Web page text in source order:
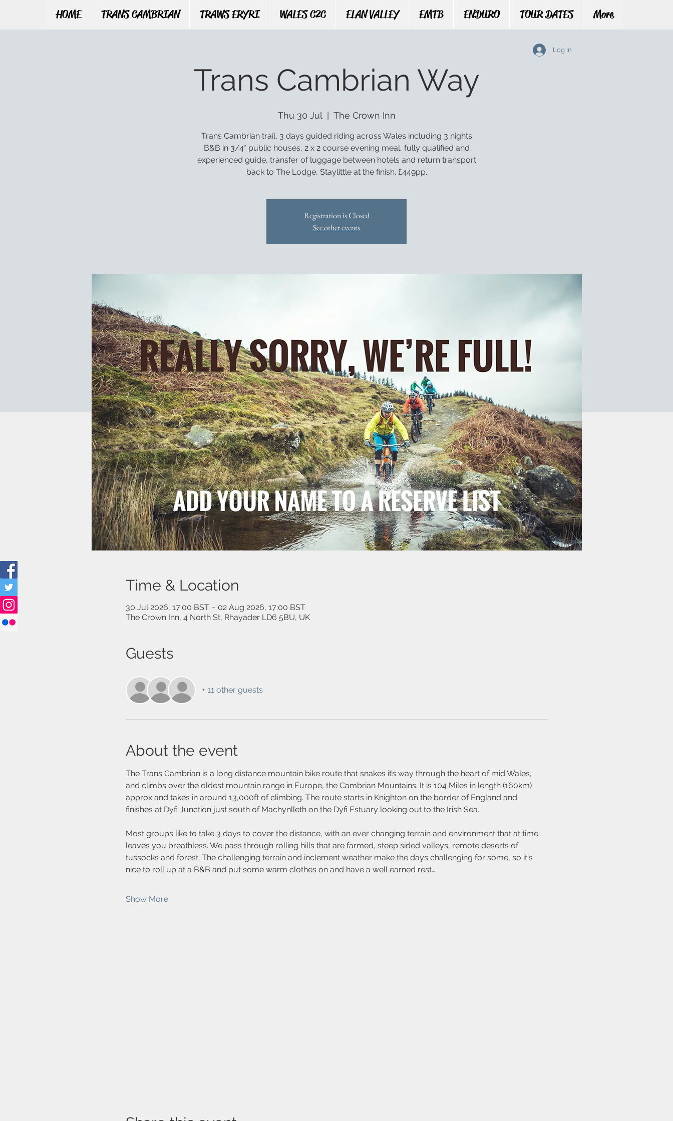
HOME TRANS CAMBRIAN TRAWS ERYRI WALES C2C ELAN VALLEY EMTB ENDURO TOUR DATES More
Log In
Trans Cambrian Way
Thu 30 Jul The Crown Inn
Trans Cambrian trail, 3 days guided riding across Wales including 3 nights
B&B in 3/4* public houses, 2 x 2 course evening meal, fully qualified and
experienced guide, transfer of luggage between hotels and return transport
back to The Lodge, Staylittle at the finish. £449pp.
Registration is Closed
See other events
Time & Location
30 Jul 2026, 17:00 BST – 02 Aug 2026, 17:00 BST
The Crown Inn, 4 North St, Rhayader LD6 5BU, UK
Guests
+ 11 other guests
About the event
The Trans Cambrian is a long distance mountain bike route that snakes it’s way through the heart of mid Wales,
and climbs over the oldest mountain range in Europe, the Cambrian Mountains. It is 104 Miles in length (160km)
approx and takes in around 13,000ft of climbing. The route starts in Knighton on the border of England and
finishes at Dyfi Junction just south of Machynlleth on the Dyfi Estuary looking out to the Irish Sea.
Most groups like to take 3 days to cover the distance, with an ever changing terrain and environment that at time
leaves you breathless. We pass through rolling hills that are farmed, steep sided valleys, remote deserts of
tussocks and forest. The challenging terrain and inclement weather make the days challenging for some, so it's
nice to roll up at a B&B and put some warm clothes on and have a well earned rest…
Show More